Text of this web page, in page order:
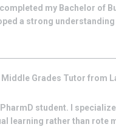
my Bachelor of
a strong
Grades Tutor from
student. I
learning rather than rote